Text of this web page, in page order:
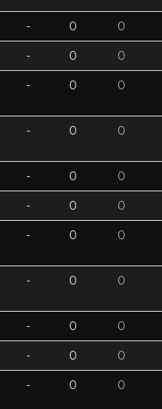
- 0 0
- 0 0
- 0 0
- 0 0
- 0 0
- 0 0
- 0 0
- 0 0
- 0 0
- 0 0
- 0 0